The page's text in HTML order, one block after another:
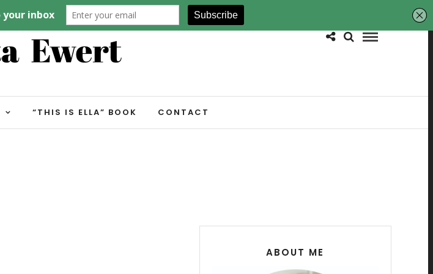
“THIS IS ELLA” BOOK CONTACT
ABOUT ME